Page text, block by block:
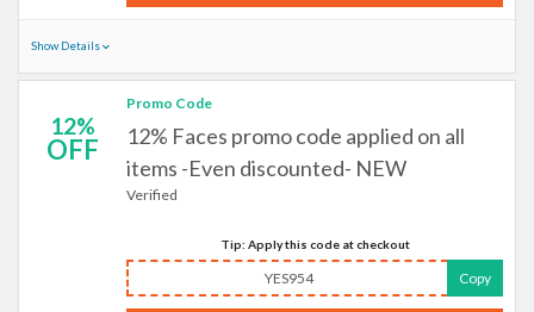
Show Details
12%
OFF
Promo Code
12% Faces promo code applied on all
items -Even discounted- NEW
Verified
Tip: Apply this code at checkout
YES954 Copy